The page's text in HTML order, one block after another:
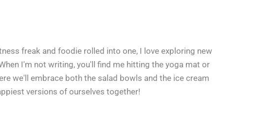
freak and foodie rolled into one, I love exploring new
I'm not writing, you'll find me hitting the yoga mat or
we'll embrace both the salad bowls and the ice cream
versions of ourselves together!